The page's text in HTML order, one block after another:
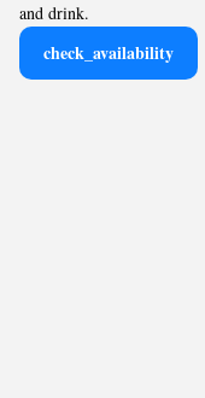
and drink.
check_availability